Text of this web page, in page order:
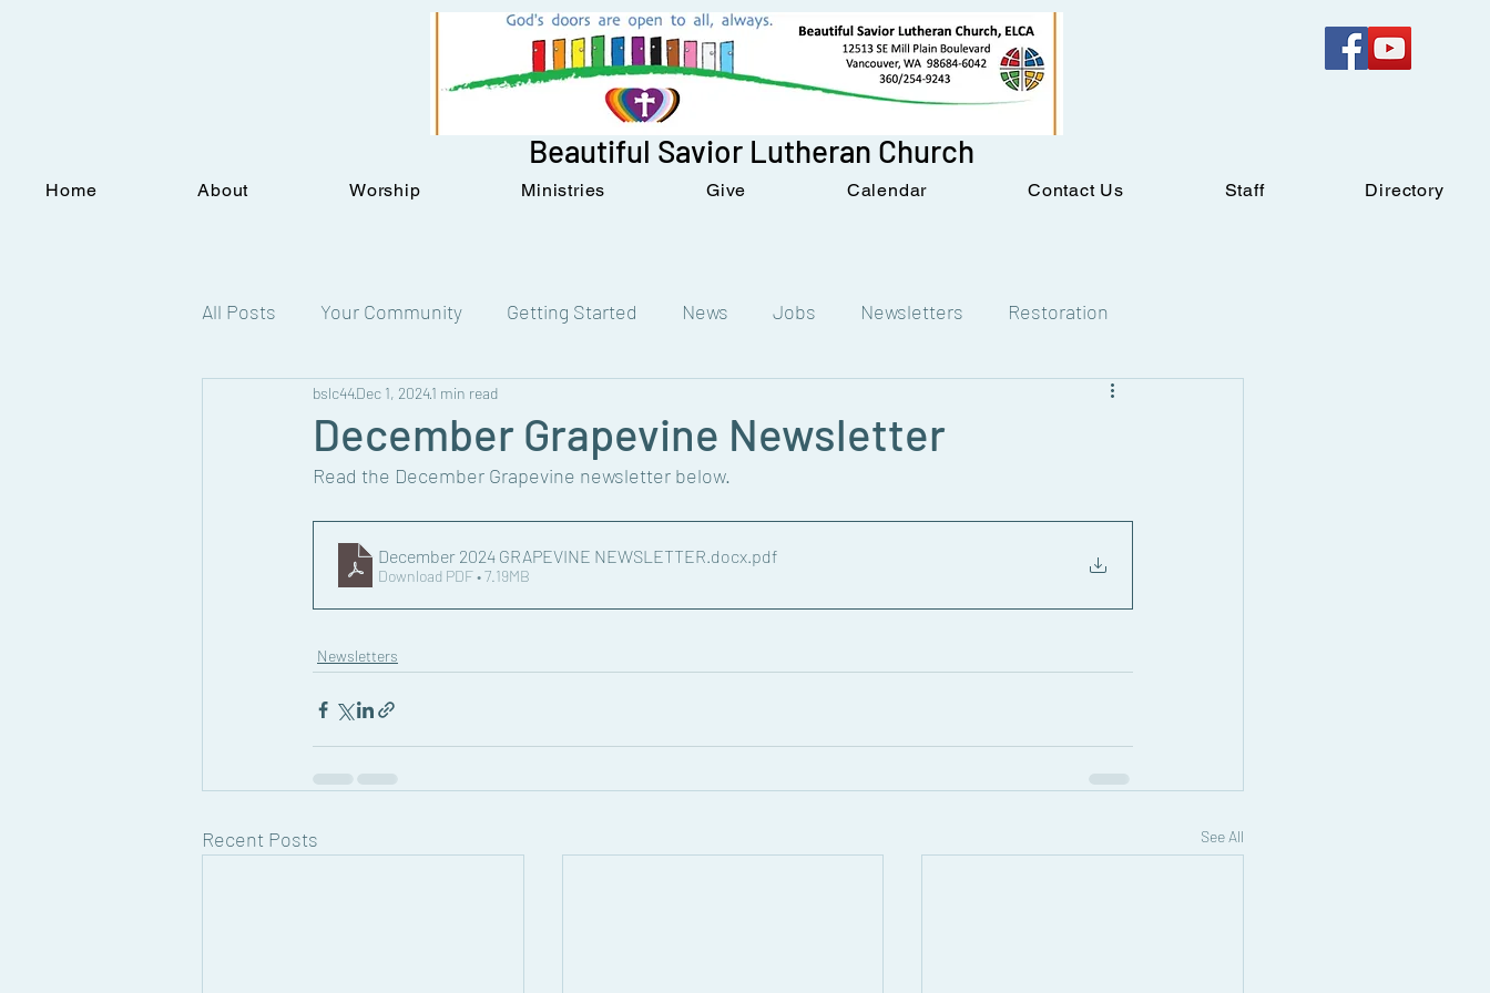
Beautiful Savior Lutheran Church
Home About Worship Ministries Give Calendar Contact Us Staff Directory
All Posts Your Community Getting Started News Jobs Newsletters Restoration
Statements
December Grapevine Newsletter
bslc44Dec 1, 20241 min read
Read the December Grapevine newsletter below.
December 2024 GRAPEVINE NEWSLETTER.docx .pdf
Download PDF • 7.19MB
Newsletters
Recent Posts See All